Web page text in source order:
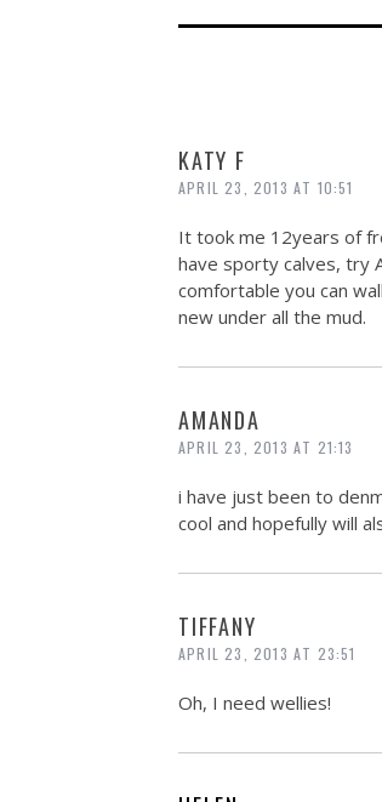
KATY F
APRIL 23, 2013 AT 10:51
It took me 12years of
have sporty calves, try
comfortable you can
new under all the mud.
AMANDA
APRIL 23, 2013 AT 21:13
i have just been to
cool and hopefully will
TIFFANY
APRIL 23, 2013 AT 23:51
Oh, I need wellies!